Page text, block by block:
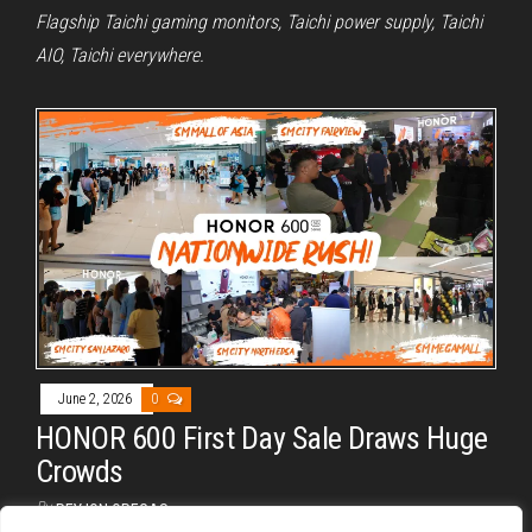
Flagship Taichi gaming monitors, Taichi power supply, Taichi
AIO, Taichi everywhere.
June 2, 2026 0
HONOR 600 First Day Sale Draws Huge
Crowds
By REYJON OREGAS